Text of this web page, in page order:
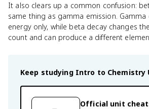
It also clears up a common confusion:
same thing as gamma emission. Gamma
energy only, while beta decay changes
count and can produce a different
Keep studying Intro to Chemistry
Official unit